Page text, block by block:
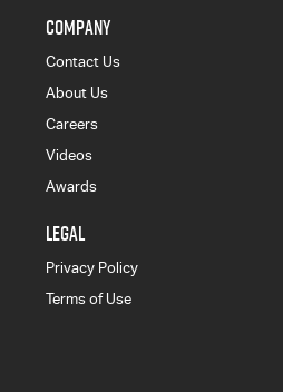
COMPANY
Contact Us
About Us
Careers
Videos
Awards
LEGAL
Privacy Policy
Terms of Use